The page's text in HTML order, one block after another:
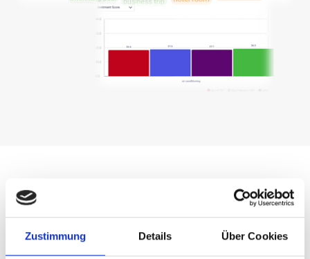
Zustimmung Details Über Cookies